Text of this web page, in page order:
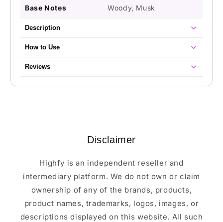
Base Notes Woody, Musk
Description
How to Use
Reviews
Disclaimer
Highfy is an independent reseller and
intermediary platform. We do not own or claim
ownership of any of the brands, products,
product names, trademarks, logos, images, or
descriptions displayed on this website. All such